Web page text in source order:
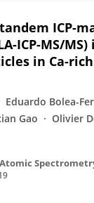
ICP-
ICP-MS/
in Ca-
Eduardo Bolea-
Gao Olivier